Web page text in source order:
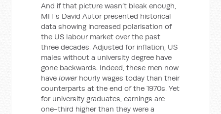
And if that picture wasn’t bleak enough,
MIT’s David Autor presented historical
data showing increased polarisation of
the US labour market over the past
three decades. Adjusted for inflation, US
males without a university degree have
gone backwards. Indeed, these men now
havelowerhourly wages today than their
counterparts at the end of the 1970s. Yet
for university graduates, earnings are
one-third higher than they were a